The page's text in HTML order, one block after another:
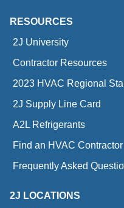
RESOURCES
2J University
Contractor Resources
2023 HVAC Regional
2J Supply Line Card
A2L Refrigerants
Find an HVAC Contractor
Frequently Asked
2J LOCATIONS